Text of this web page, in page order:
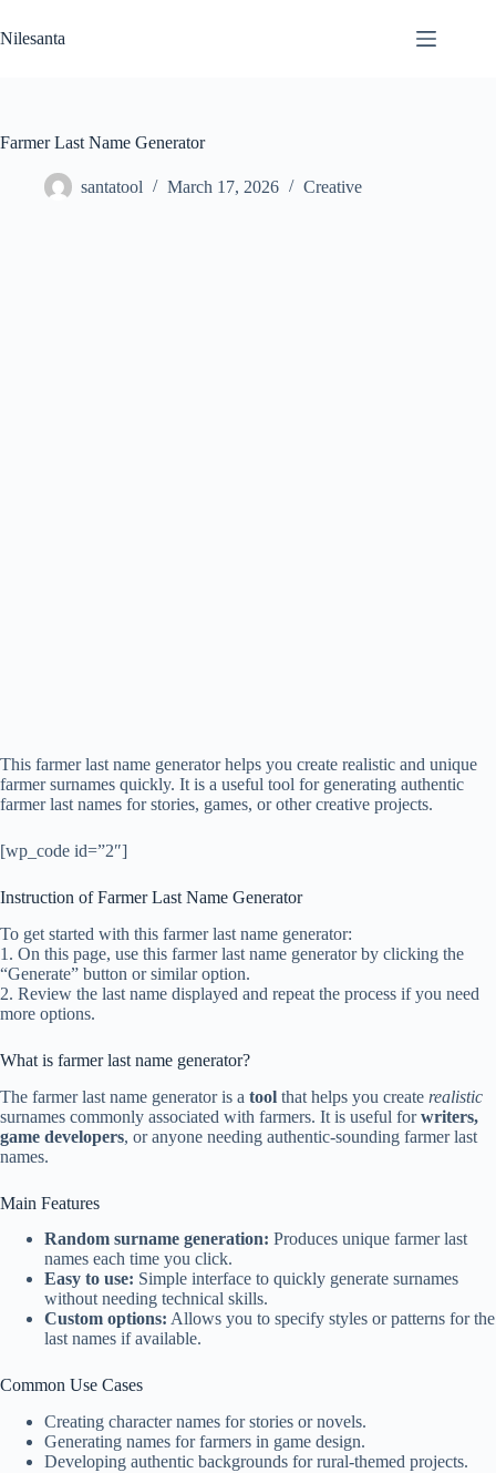
to
content
Nilesanta
Farmer Last Name Generator
santatool March 17, 2026 Creative
This farmer last name generator helps you create realistic and unique
farmer surnames quickly. It is a useful tool for generating authentic
farmer last names for stories, games, or other creative projects.
[wp_code id=”2″]
Instruction of Farmer Last Name Generator
To get started with this farmer last name generator:
1. On this page, use this farmer last name generator by clicking the
“Generate” button or similar option.
2. Review the last name displayed and repeat the process if you need
more options.
What is farmer last name generator?
The farmer last name generator is a tool that helps you create realistic
surnames commonly associated with farmers. It is useful forwriters,
game developers, or anyone needing authentic-sounding farmer last
names.
Main Features
Random surname generation: Produces unique farmer last
names each time you click.
Easy to use: Simple interface to quickly generate surnames
without needing technical skills.
Custom options: Allows you to specify styles or patterns for the
last names if available.
Common Use Cases
Creating character names for stories or novels.
Generating names for farmers in game design.
Developing authentic backgrounds for rural-themed projects.